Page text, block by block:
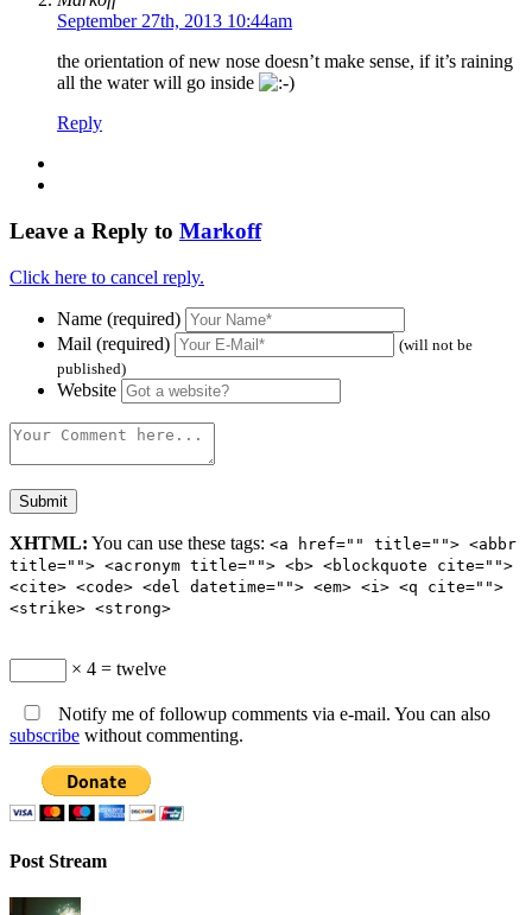
September 27th, 2013 10:44am
the orientation of new nose doesn’t make sense, if it’s raining
all the water will go inside
Reply
Leave a Reply to Markoff
Click here to cancel reply.
Name (required)
Mail (required)
(will not be
published)
Website
XHTML: You can use these tags: <a href="" title=""> <abbr
title=""> <acronym title=""> <b> <blockquote cite="">
<cite> <code> <del datetime=""> <em> <i> <q cite="">
<strike> <strong>
× 4 = twelve
Notify me of followup comments via e-mail. You can also
subscribe without commenting.
Post Stream